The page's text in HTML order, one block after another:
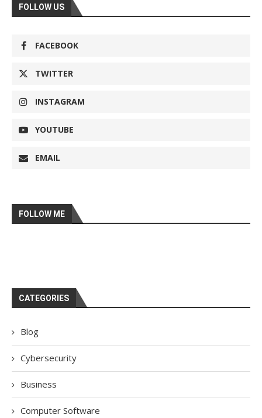
FOLLOW US
FACEBOOK
TWITTER
INSTAGRAM
YOUTUBE
EMAIL
FOLLOW ME
CATEGORIES
Blog
Cybersecurity
Business
Computer Software